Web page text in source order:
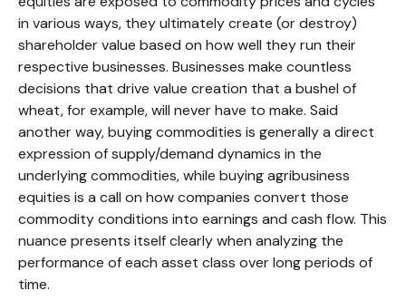
in various ways, they ultimately create (or destroy)
shareholder value based on how well they run their
respective businesses. Businesses make countless
decisions that drive value creation that a bushel of
wheat, for example, will never have to make. Said
another way, buying commodities is generally a direct
expression of supply/demand dynamics in the
underlying commodities, while buying agribusiness
equities is a call on how companies convert those
commodity conditions into earnings and cash flow. This
nuance presents itself clearly when analyzing the
performance of each asset class over long periods of
time.